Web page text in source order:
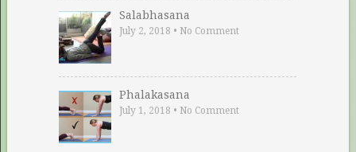
Salabhasana
July 2, 2018 • No Comment
Phalakasana
July 1, 2018 • No Comment